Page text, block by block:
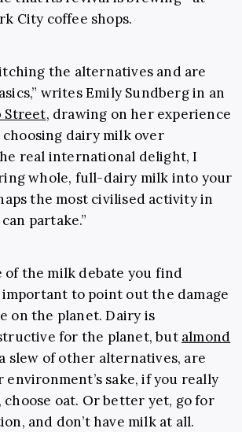
City coffee shops.
the alternatives and are
writes Emily Sundberg in an
Street, drawing on her experience
choosing dairy milk over
real international delight, I
whole, full-dairy milk into your
the most civilised activity in
partake.”
of the milk debate you find
important to point out the damage
on the planet. Dairy is
for the planet, but almond
slew of other alternatives, are
environment’s sake, if you really
choose oat. Or better yet, go for
and don’t have milk at all.